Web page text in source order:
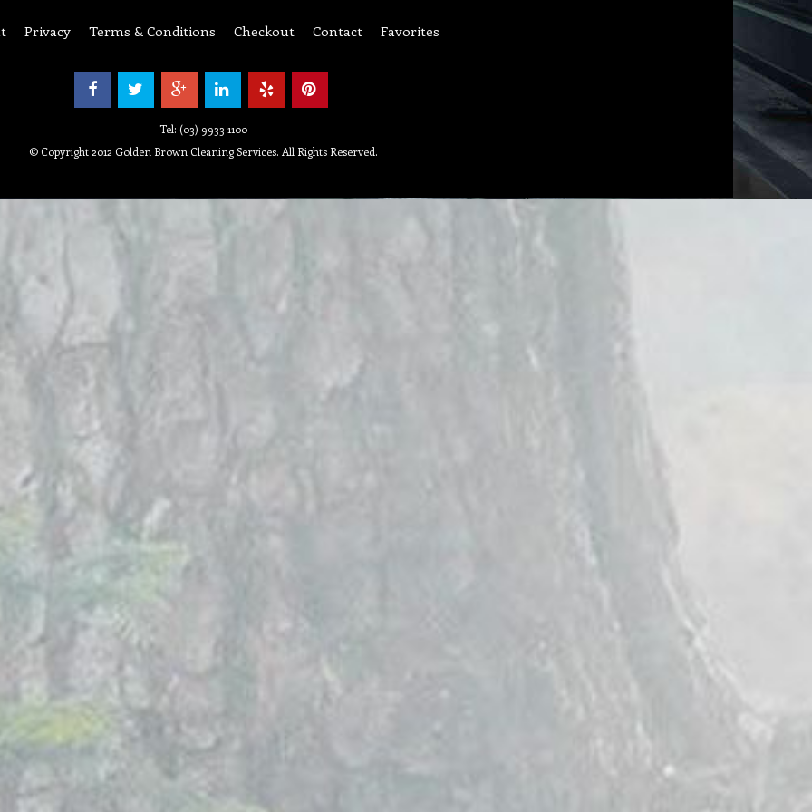
Privacy Terms & Conditions Checkout Contact Favorites
Tel: (03) 9933 1100
© Copyright 2012 Golden Brown Cleaning Services. All Rights Reserved.